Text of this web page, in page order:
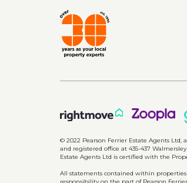
© 2022 Pearson Ferrier Estate Agents
and registered office at 435-437
Estate Agents Ltd is certified with the
All statements contained within